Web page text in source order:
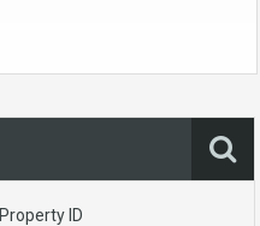
Property ID